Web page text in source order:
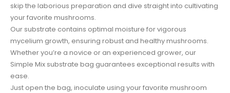
skip the laborious preparation and dive straight into cultivating
your favorite mushrooms.
Our substrate contains optimal moisture for vigorous
mycelium growth, ensuring robust and healthy mushrooms.
Whether you’re a novice or an experienced grower, our
Simple Mix substrate bag guarantees exceptional results with
ease.
Just open the bag, inoculate using your favorite mushroom